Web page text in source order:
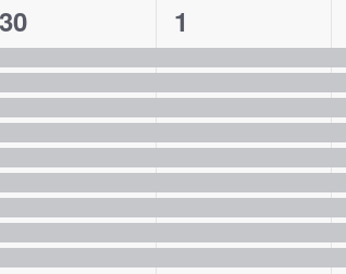
11
30
12
events,
1